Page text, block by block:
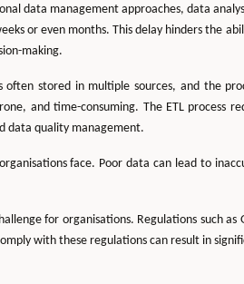
data management approaches, data
or even months. This delay hinders the
making.
stored in multiple sources, and the
and time-consuming. The ETL process
data quality management.
face. Poor data can lead to
for organisations. Regulations such as
with these regulations can result in